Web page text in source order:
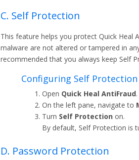
C. Self Protection
This feature helps you protect Quick Heal
malware are not altered or tampered in
recommended that you always keep Self
Configuring Self Protection
Open Quick Heal AntiFraud.
On the left pane, navigate to
Turn Self Protection on.
By default, Self Protection is
D. Password Protection